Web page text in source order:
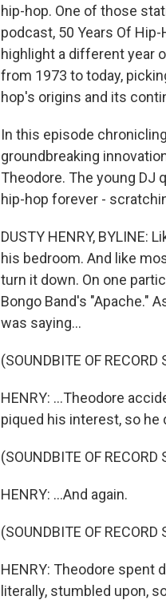
hip-hop. One of those
podcast, 50 Years Of
highlight a different year
from 1973 to today,
hop's origins and its
In this episode
groundbreaking
Theodore. The young DJ
hip-hop forever -
DUSTY HENRY,
his bedroom. And like
turn it down. On one
Bongo Band's "Apache."
was saying...
(SOUNDBITE OF RECORD
HENRY: ...Theodore
piqued his interest, so he
(SOUNDBITE OF RECORD
HENRY: ...And again.
(SOUNDBITE OF RECORD
HENRY: Theodore spent
literally, stumbled upon,